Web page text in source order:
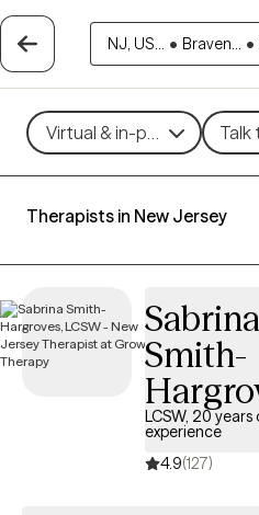
NJ, US... • Braven... •
Virtual & in-person Talk
Therapists in New Jersey
Sabrina
Smith-
LCSW, 20 years
experience
4.9(127)